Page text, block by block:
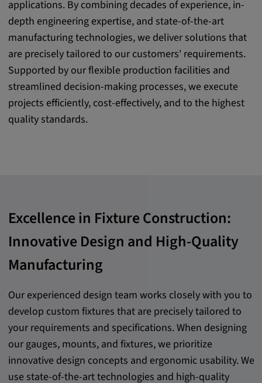
applications. By combining decades of experience, in-
depth engineering expertise, and state-of-the-art
manufacturing technologies, we deliver solutions that
are precisely tailored to our customers' requirements.
Supported by our flexible production facilities and
streamlined decision-making processes, we execute
projects efficiently, cost-effectively, and to the highest
quality standards.
Excellence in Fixture Construction:
Innovative Design and High-Quality
Manufacturing
Our experienced design team works closely with you to
develop custom fixtures that are precisely tailored to
your requirements and specifications. When designing
our gauges, mounts, and fixtures, we prioritize
innovative design concepts and ergonomic usability. We
use state-of-the-art technologies and high-quality
Purpose:
This cookie saves the user-specific cookie
settings.
Cookie duration:
1 year
External Media
Google Maps
Name:
google.com
Purpose:
These cookies are used to store the user's
preferences and other information
Cookie duration:
3 da